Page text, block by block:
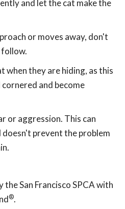
and let the cat make the
or moves away, don't
when they are hiding, as this
and become
or aggression. This can
prevent the problem
San Francisco SPCA with
®.